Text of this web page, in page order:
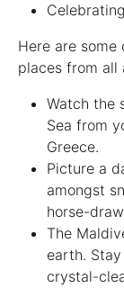
Here are
places from all
Watch the
Sea from
Greece.
Picture a
amongst
horse-
The
earth.
crystal-